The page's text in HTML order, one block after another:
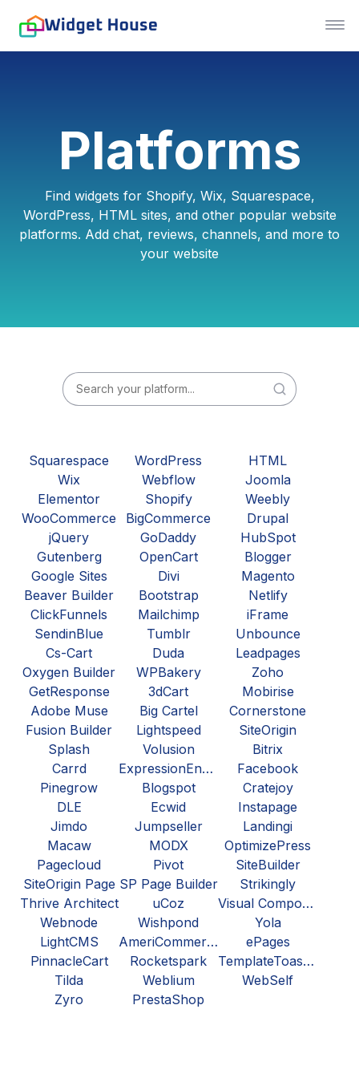
Platforms
Find widgets for Shopify, Wix, Squarespace,
WordPress, HTML sites, and other popular website
platforms. Add chat, reviews, channels, and more to
your website
Squarespace WordPress
HTML
Wix
Webflow
Joomla
Elementor
Shopify
Weebly
WooCommerce
BigCommerce
Drupal
jQuery
GoDaddy
HubSpot
Gutenberg
OpenCart
Blogger
Google Sites
Divi
Magento
Beaver Builder
Bootstrap
Netlify
ClickFunnels
Mailchimp
iFrame
SendinBlue
Tumblr
Unbounce
Cs-Cart
Duda
Leadpages
Oxygen Builder
WPBakery
Zoho
GetResponse
3dCart
Mobirise
Adobe Muse
Big Cartel
Cornerstone
Fusion Builder
Lightspeed
SiteOrigin
Splash
Volusion
Bitrix
Carrd
ExpressionEngine
Facebook
Pinegrow
Blogspot
Cratejoy
DLE
Ecwid
Instapage
Jimdo
Jumpseller
Landingi
Macaw
MODX
OptimizePress
Pagecloud
Pivot
SiteBuilder
SiteOrigin Page SP Page Builder
Strikingly
Thrive Architect
uCoz
Visual Composer
Webnode
Wishpond
Yola
LightCMS
AmeriCommerce
ePages
PinnacleCart
Rocketspark
TemplateToaster
Tilda
Weblium
WebSelf
Zyro
PrestaShop